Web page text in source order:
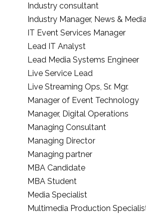
Industry consultant
Industry Manager, News & Media
IT Event Services Manager
Lead IT Analyst
Lead Media Systems Engineer
Live Service Lead
Live Streaming Ops, Sr. Mgr.
Manager of Event Technology
Manager, Digital Operations
Managing Consultant
Managing Director
Managing partner
MBA Candidate
MBA Student
Media Specialist
Multimedia Production